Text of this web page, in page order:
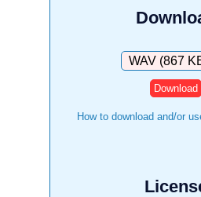
Download
How to download and/or